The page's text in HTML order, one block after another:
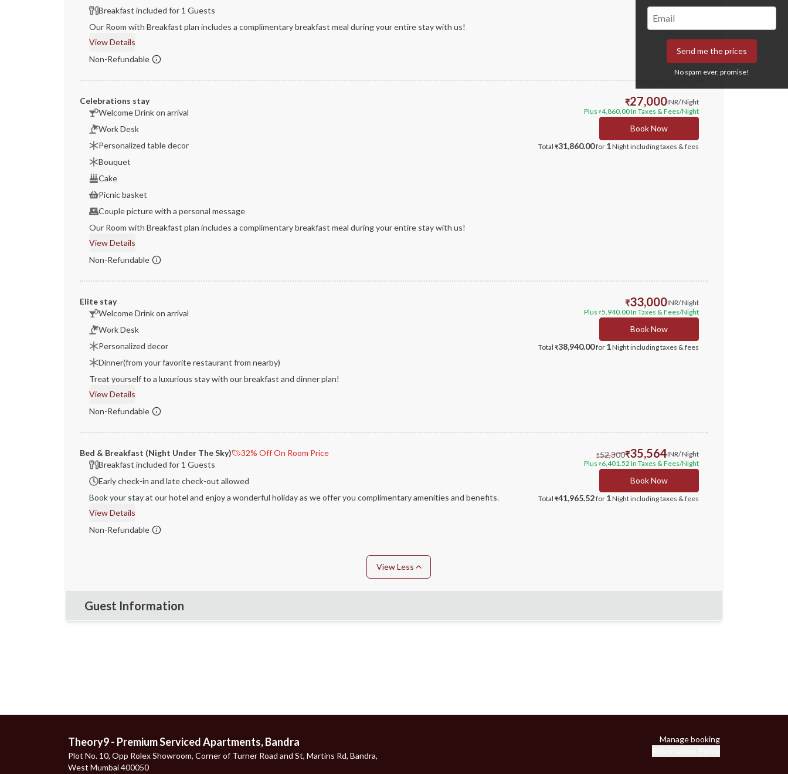
Send me the prices
No spam ever, promise!
Breakfast included for 1 Guests
Our Room with Breakfast plan includes a complimentary breakfast meal during your entire stay with us!
View Details
Non-Refundable
Celebrations stay
Welcome Drink on arrival
Work Desk
Personalized table decor
Bouquet
Cake
Picnic basket
Couple picture with a personal message
Our Room with Breakfast plan includes a complimentary breakfast meal during your entire stay with us!
View Details
Non-Refundable
₹27,000INR/ Night
Plus ₹4,860.00In Taxes & Fees/Night
Book Now
Total ₹31,860.00for 1Nightincluding taxes & fees
Elite stay
Welcome Drink on arrival
Work Desk
Personalized decor
Dinner(from your favorite restaurant from nearby)
Treat yourself to a luxurious stay with our breakfast and dinner plan!
View Details
Non-Refundable
₹33,000INR/ Night
Plus ₹5,940.00In Taxes & Fees/Night
Book Now
Total ₹38,940.00for 1Nightincluding taxes & fees
Bed & Breakfast (Night Under The Sky)
32% Off On Room Price
Breakfast included for 1 Guests
Early check-in and late check-out allowed
Book your stay at our hotel and enjoy a wonderful holiday as we offer you complimentary amenities and benefits.
View Details
Non-Refundable
₹52,300₹35,564INR/ Night
Plus ₹ 6,401.52 In Taxes & Fees/Night
Book Now
Total ₹41,965.52for 1Nightincluding taxes & fees
View Less
Guest Information
Theory9 - Premium Serviced Apartments, Bandra
Plot No. 10, Opp Rolex Showroom, Corner of Turner Road and St, Martins Rd, Bandra,
West Mumbai 400050
Manage booking